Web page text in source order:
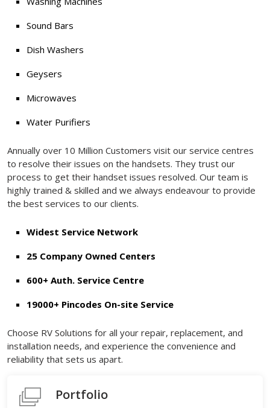
Sound Bars
Dish Washers
Geysers
Microwaves
Water Purifiers
Annually over 10 Million Customers visit our service centres
to resolve their issues on the handsets. They trust our
process to get their handset issues resolved. Our team is
highly trained & skilled and we always endeavour to provide
the best services to our clients.
Widest Service Network
25 Company Owned Centers
600+ Auth. Service Centre
19000+ Pincodes On-site Service
Choose RV Solutions for all your repair, replacement, and
installation needs, and experience the convenience and
reliability that sets us apart.
Portfolio